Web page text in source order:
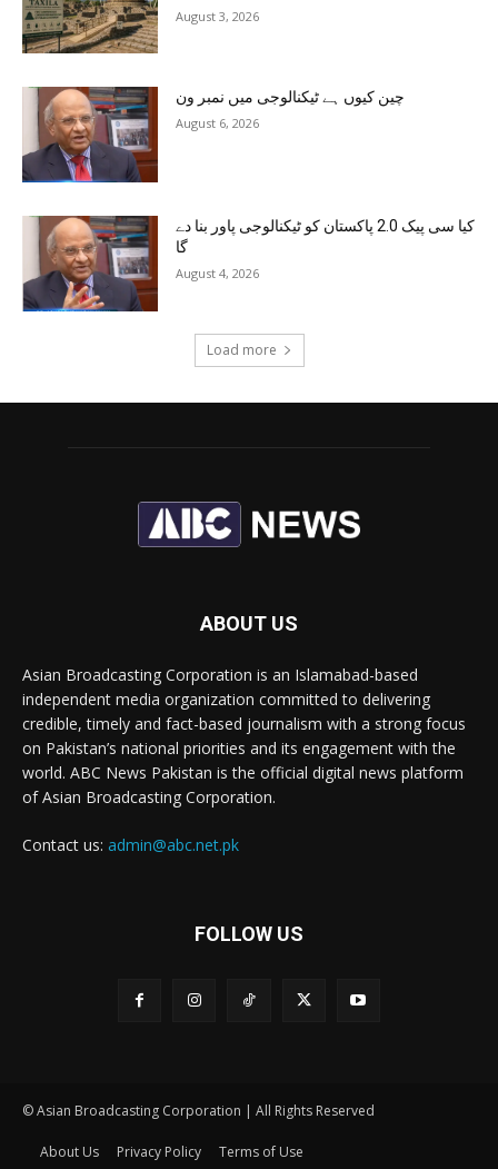
August 3, 2026
چین کیوں ہے ٹیکنالوجی میں نمبر ون
August 6, 2026
کیا سی پیک 2.0 پاکستان کو ٹیکنالوجی پاور بنا دے
گا
August 4, 2026
Load more
ABOUT US
Asian Broadcasting Corporation is an Islamabad-based
independent media organization committed to delivering
credible, timely and fact-based journalism with a strong focus
on Pakistan’s national priorities and its engagement with the
world. ABC News Pakistan is the official digital news platform
of Asian Broadcasting Corporation.
Contact us: admin@abc.net.pk
FOLLOW US
© Asian Broadcasting Corporation | All Rights Reserved
About Us Privacy Policy
Terms of Use